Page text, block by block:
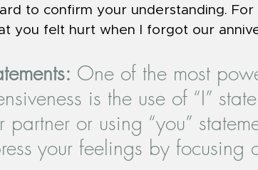
to confirm your understanding. For
you felt hurt when I forgot our
One of the most
is the use of “I”
partner or using “you”
your feelings by focusing